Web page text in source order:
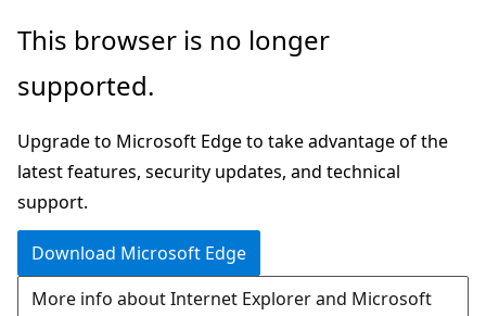
Skip
main
Skip
Ask
chat
experience
This browser is no longer
supported.
Upgrade to Microsoft Edge to take advantage of the
latest features, security updates, and technical
support.
Download Microsoft Edge
More info about Internet Explorer and Microsoft